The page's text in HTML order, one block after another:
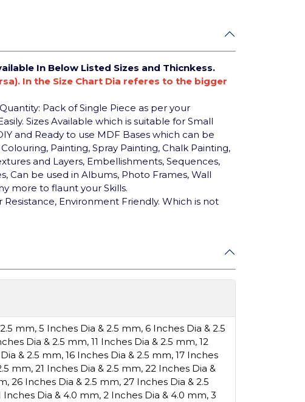
In Below Listed Sizes and Thicnkess.
In the Size Chart Dia referes to the bigger
Quantity: Pack of Single Piece as per your
Sizes Available which is suitable for Small
and Ready to use MDF Bases which can be
Painting, Spray Painting, Chalk Painting,
and Layers, Embellishments, Sequences,
Can be used in Albums, Photo Frames, Wall
more to flaunt your Skills.
Environment Friendly. Which is not
mm, 5 Inches Dia & 2.5 mm, 6 Inches Dia & 2.5
Dia & 2.5 mm, 11 Inches Dia & 2.5 mm, 12
& 2.5 mm, 16 Inches Dia & 2.5 mm, 17 Inches
mm, 21 Inches Dia & 2.5 mm, 22 Inches Dia &
, 26 Inches Dia & 2.5 mm, 27 Inches Dia & 2.5
Inches Dia & 4.0 mm, 2 Inches Dia & 4.0 mm, 3